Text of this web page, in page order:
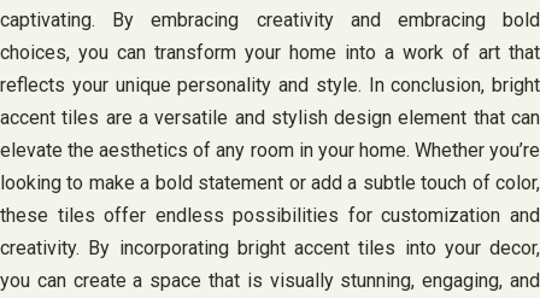
captivating. By embracing creativity and embracing bold
choices, you can transform your home into a work of art that
reflects your unique personality and style. In conclusion, bright
accent tiles are a versatile and stylish design element that can
elevate the aesthetics of any room in your home. Whether you’re
looking to make a bold statement or add a subtle touch of color,
these tiles offer endless possibilities for customization and
creativity. By incorporating bright accent tiles into your decor,
you can create a space that is visually stunning, engaging, and